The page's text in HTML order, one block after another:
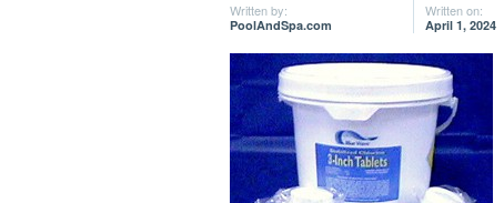
Written by:
PoolAndSpa.com
Written on:
April 1, 2024